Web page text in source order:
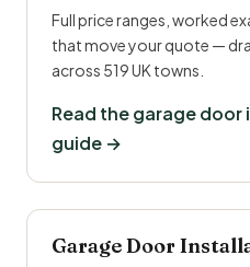
Full price ranges, worked
that move your quote —
across 519 UK towns.
Read the garage
guide →
Garage Door